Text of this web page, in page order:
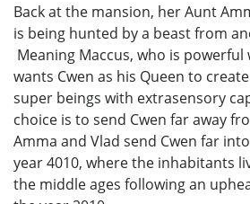
Back at the mansion, her Aunt
is being hunted by a beast from
Meaning Maccus, who is
wants Cwen as his Queen to
super beings with extrasensory
choice is to send Cwen far away
Amma and Vlad send Cwen far
year 4010, where the inhabitants
the middle ages following an